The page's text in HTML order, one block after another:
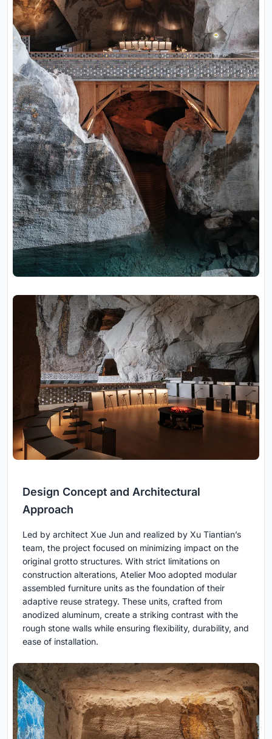
Design Concept and Architectural
Approach
Led by architect Xue Jun and realized by Xu Tiantian’s
team, the project focused on minimizing impact on the
original grotto structures. With strict limitations on
construction alterations, Atelier Moo adopted modular
assembled furniture units as the foundation of their
adaptive reuse strategy. These units, crafted from
anodized aluminum, create a striking contrast with the
rough stone walls while ensuring flexibility, durability, and
ease of installation.